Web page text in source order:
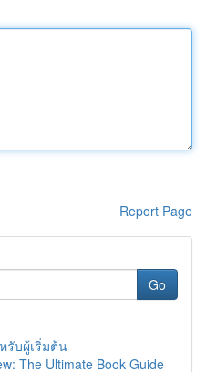
Report Page
Go
รับผู้เริ่มต้น
The Ultimate Book Guide